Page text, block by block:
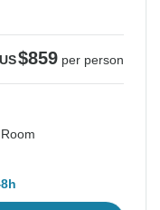
US$859 per person